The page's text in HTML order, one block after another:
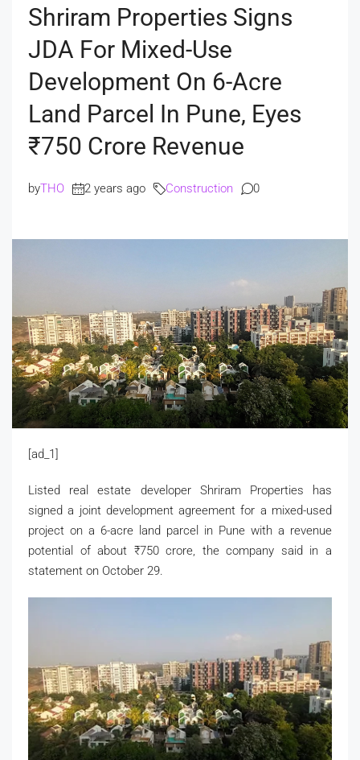
Shriram Properties Signs
JDA For Mixed-Use
Development On 6-Acre
Land Parcel In Pune, Eyes
₹750 Crore Revenue
byTHO 2 years ago Construction 0
[ad_1]
Listed real estate developer Shriram Properties has
signed a joint development agreement for a mixed-used
project on a 6-acre land parcel in Pune with a revenue
potential of about ₹750 crore, the company said in a
statement on October 29.